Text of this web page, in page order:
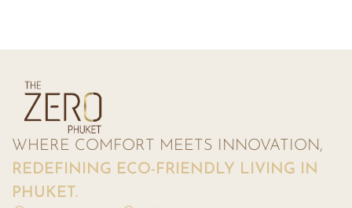
WHERE COMFORT MEETS INNOVATION,
REDEFINING ECO-FRIENDLY LIVING IN
PHUKET.